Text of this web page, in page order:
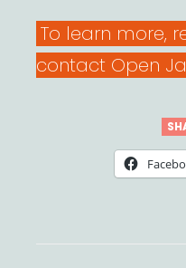
To learn more,
contact Open